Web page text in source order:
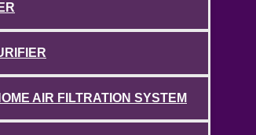
AIR FILTRATION SYSTEM